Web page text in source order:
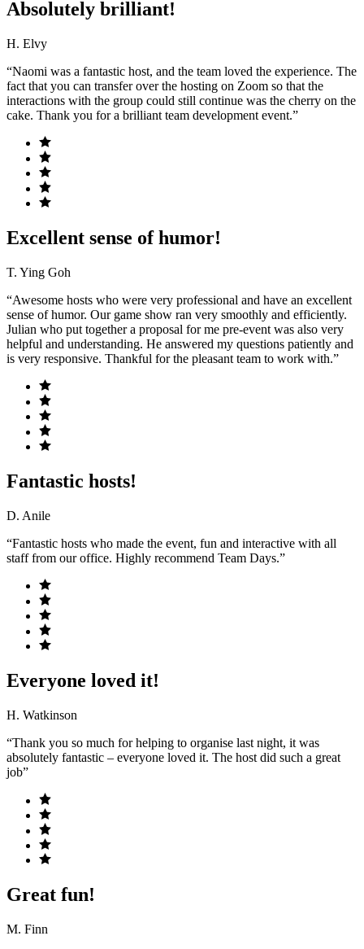
Absolutely brilliant!
H. Elvy
“Naomi was a fantastic host, and the team loved the experience. The
fact that you can transfer over the hosting on Zoom so that the
interactions with the group could still continue was the cherry on the
cake. Thank you for a brilliant team development event.”
Excellent sense of humor!
T. Ying Goh
“Awesome hosts who were very professional and have an excellent
sense of humor. Our game show ran very smoothly and efficiently.
Julian who put together a proposal for me pre-event was also very
helpful and understanding. He answered my questions patiently and
is very responsive. Thankful for the pleasant team to work with.”
Fantastic hosts!
D. Anile
“Fantastic hosts who made the event, fun and interactive with all
staff from our office. Highly recommend Team Days.”
Everyone loved it!
H. Watkinson
“Thank you so much for helping to organise last night, it was
absolutely fantastic – everyone loved it. The host did such a great
job”
Great fun!
M. Finn